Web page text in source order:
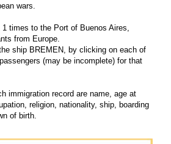
wars.
times to the Port of Buenos Aires,
from Europe.
ship BREMEN, by clicking on each of
(may be incomplete) for that
immigration record are name, age at
religion, nationality, ship, boarding
of birth.